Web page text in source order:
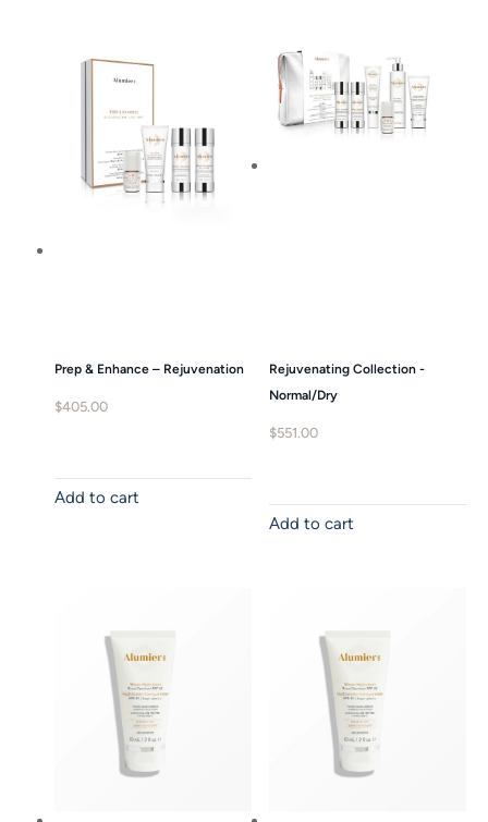
Prep & Enhance – Rejuvenation
$405.00
Add to cart
Rejuvenating Collection -
Normal/Dry
$551.00
Add to cart